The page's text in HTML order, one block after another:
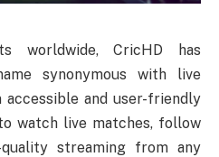
worldwide, CricHD has
synonymous with live
and user-friendly
watch live matches, follow
streaming from any